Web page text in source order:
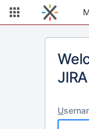
JIRA
U